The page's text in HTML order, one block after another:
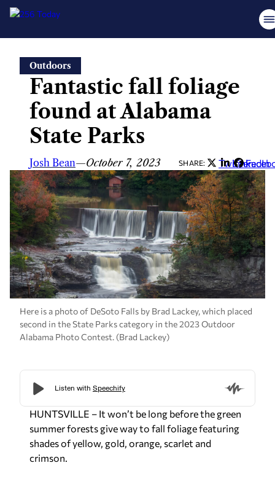
content
Outdoors
Fantastic fall foliage
found at Alabama
State Parks
Josh Bean—October 7, 2023 SHARE: Twitter
LinkedIn
Here is a photo of DeSoto Falls by Brad Lackey, which placed
second in the State Parks category in the 2023 Outdoor
Alabama Photo Contest. (Brad Lackey)
HUNTSVILLE – It won’t be long before the green
summer forests give way to fall foliage featuring
shades of yellow, gold, orange, scarlet and
crimson.